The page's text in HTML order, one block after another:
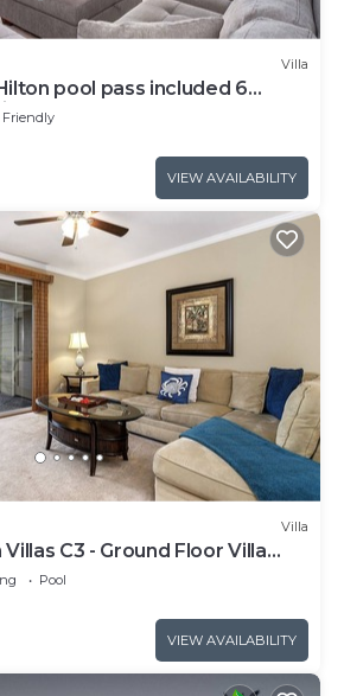
Villa
pool pass included 6
through 2026!
VIEW AVAILABILITY
Villa
C3 - Ground Floor Villa
and Shops!
Pool
VIEW AVAILABILITY